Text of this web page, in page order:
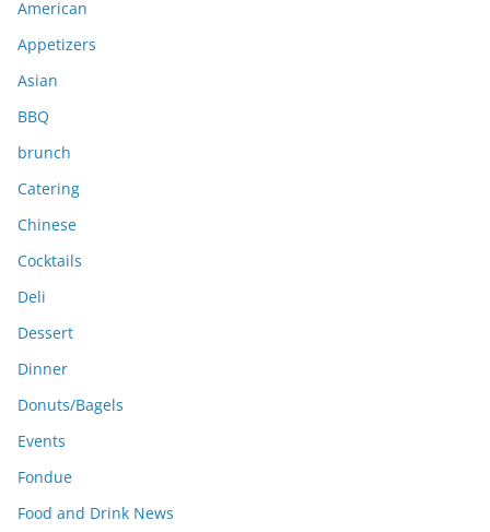
v
e
American
Appetizers
Asian
BBQ
brunch
Catering
Chinese
Cocktails
Deli
Dessert
Dinner
Donuts/Bagels
Events
Fondue
Food and Drink News